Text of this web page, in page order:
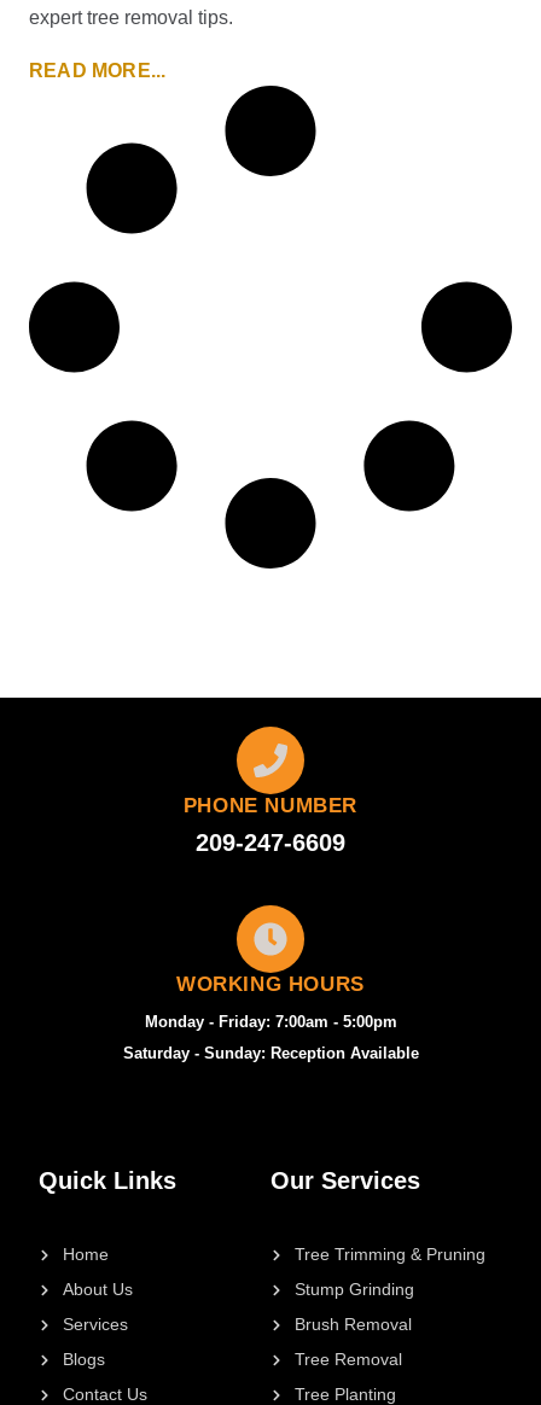
expert tree removal tips.
READ MORE...
Our Services
Tree Trimming & Pruning
Stump Grinding
Brush Removal
Tree Removal
Tree Planting
Quick Links
Home
About Us
Services
Blogs
Contact Us
PHONE NUMBER
209-247-6609
WORKING HOURS
Monday - Friday: 7:00am - 5:00pm
Saturday - Sunday: Reception Available